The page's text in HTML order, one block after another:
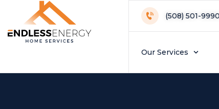
(508) 501-9990
Our Services